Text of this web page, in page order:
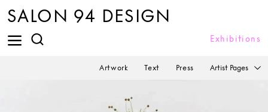
SALON 94 DESIGN
Exhibitions
Artwork Text Press Artist Pages